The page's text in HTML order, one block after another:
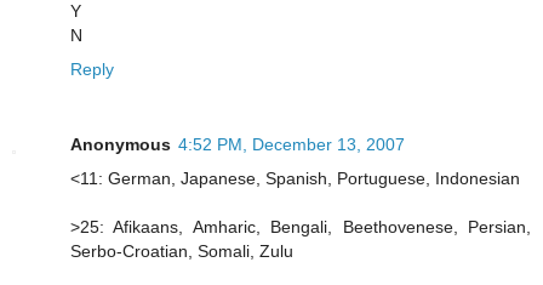
Y
N
Reply
Anonymous 4:52 PM, December 13, 2007
<11: German, Japanese, Spanish, Portuguese, Indonesian
>25: Afikaans, Amharic, Bengali, Beethovenese, Persian,
Serbo-Croatian, Somali, Zulu